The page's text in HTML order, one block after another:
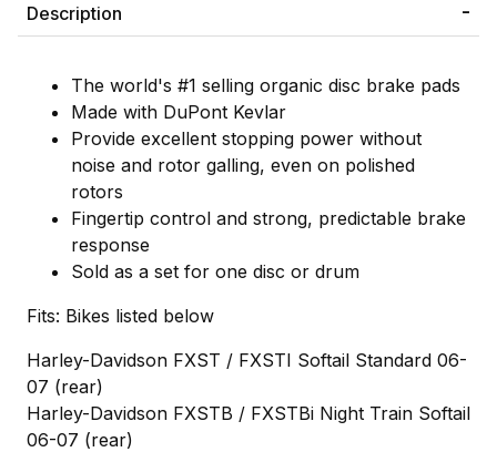
Description
The world's #1 selling organic disc brake pads
Made with DuPont Kevlar
Provide excellent stopping power without
noise and rotor galling, even on polished
rotors
Fingertip control and strong, predictable brake
response
Sold as a set for one disc or drum
Fits: Bikes listed below
Harley-Davidson FXST / FXSTI Softail Standard 06-
07 (rear)
Harley-Davidson FXSTB / FXSTBi Night Train Softail
06-07 (rear)